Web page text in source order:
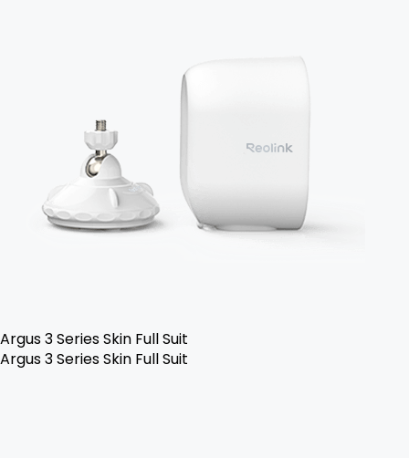
Argus 3 Series Skin Full Suit
Argus 3 Series Skin Full Suit